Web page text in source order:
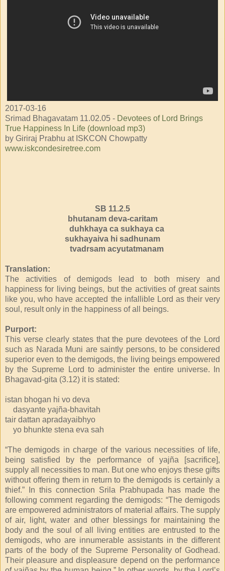
2017-03-16
Srimad Bhagavatam 11.02.05 - Devotees of Lord Brings
True Happiness In Life (download mp3)
by Giriraj Prabhu at ISKCON Chowpatty
www.iskcondesiretree.com
SB 11.2.5
bhutanam deva-caritam
duhkhaya ca sukhaya ca
sukhayaiva hi sadhunam
tvadrsam acyutatmanam
Translation:
The activities of demigods lead to both misery and
happiness for living beings, but the activities of great saints
like you, who have accepted the infallible Lord as their very
soul, result only in the happiness of all beings.
Purport:
This verse clearly states that the pure devotees of the Lord
such as Narada Muni are saintly persons, to be considered
superior even to the demigods, the living beings empowered
by the Supreme Lord to administer the entire universe. In
Bhagavad-gita (3.12) it is stated:
istan bhogan hi vo deva
dasyante yajña-bhavitah
tair dattan apradayaibhyo
yo bhunkte stena eva sah
“The demigods in charge of the various necessities of life,
being satisfied by the performance of yajña [sacrifice],
supply all necessities to man. But one who enjoys these gifts
without offering them in return to the demigods is certainly a
thief.” In this connection Srila Prabhupada has made the
following comment regarding the demigods: “The demigods
are empowered administrators of material affairs. The supply
of air, light, water and other blessings for maintaining the
body and the soul of all living entities are entrusted to the
demigods, who are innumerable assistants in the different
parts of the body of the Supreme Personality of Godhead.
Their pleasure and displeasure depend on the performance